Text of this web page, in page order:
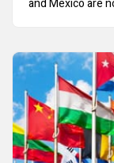
and Mexico are